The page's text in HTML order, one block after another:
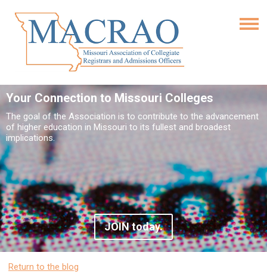
Your Connection to Missouri Colleges
The goal of the Association is to contribute to the advancement
of higher education in Missouri to its fullest and broadest
implications.
JOIN today.
Return to the blog